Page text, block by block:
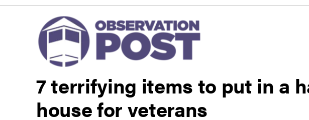
7 terrifying items to put in a
house for veterans